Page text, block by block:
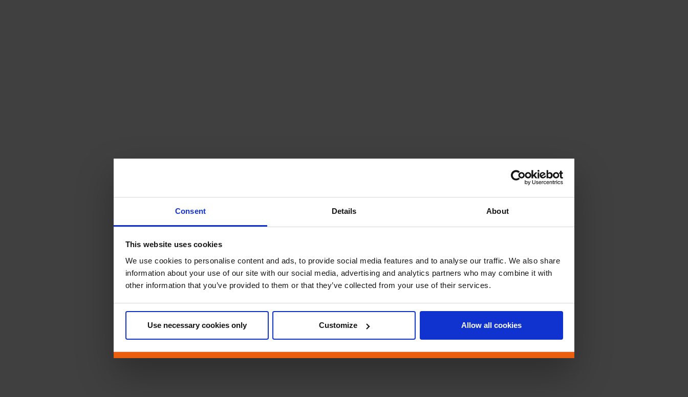
Consent Details About
This website uses cookies
We use cookies to personalise content and ads, to provide social media features and to analyse our traffic. We also share
information about your use of our site with our social media, advertising and analytics partners who may combine it with
other information that you’ve provided to them or that they’ve collected from your use of their services.
Use necessary cookies only Customize Allow all cookies